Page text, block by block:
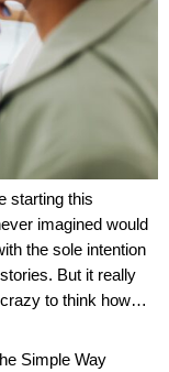
starting this
imagined would
the sole intention
But it really
crazy to think how…
Simple Way